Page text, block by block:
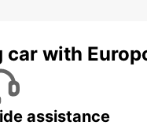
car with
assistance